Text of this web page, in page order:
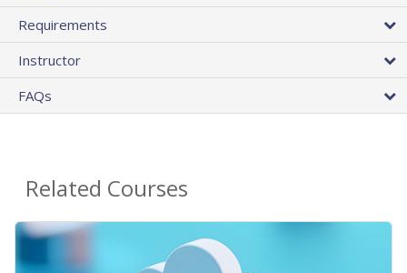
Requirements
Instructor
FAQs
Related Courses